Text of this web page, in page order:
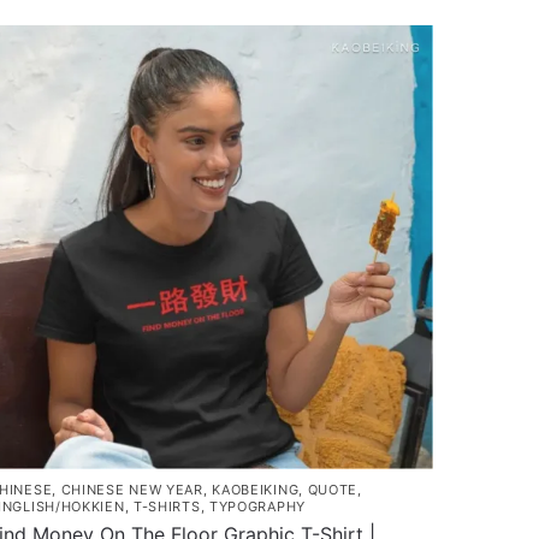
multiple
options
product
, CHINESE NEW YEAR, KAOBEIKING, QUOTE ,
HOKKIEN, T-SHIRTS, TYPOGRAPHY